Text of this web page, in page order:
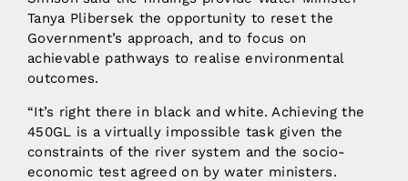
Tanya Plibersek the opportunity to reset the
Government’s approach, and to focus on
achievable pathways to realise environmental
outcomes.
“It’s right there in black and white. Achieving the
450GL is a virtually impossible task given the
constraints of the river system and the socio-
economic test agreed on by water ministers.